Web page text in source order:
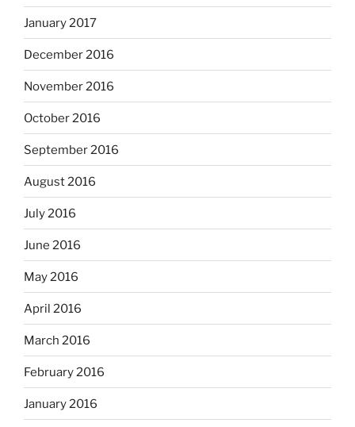
January 2017
December 2016
November 2016
October 2016
September 2016
August 2016
July 2016
June 2016
May 2016
April 2016
March 2016
February 2016
January 2016